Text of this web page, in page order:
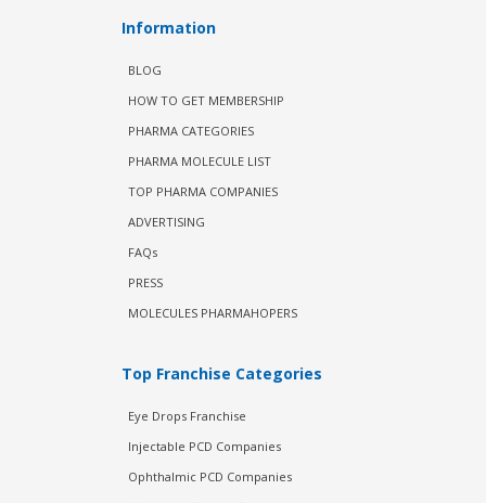
Information
BLOG
HOW TO GET MEMBERSHIP
PHARMA CATEGORIES
PHARMA MOLECULE LIST
TOP PHARMA COMPANIES
ADVERTISING
FAQs
PRESS
MOLECULES PHARMAHOPERS
Top Franchise Categories
Eye Drops Franchise
Injectable PCD Companies
Ophthalmic PCD Companies